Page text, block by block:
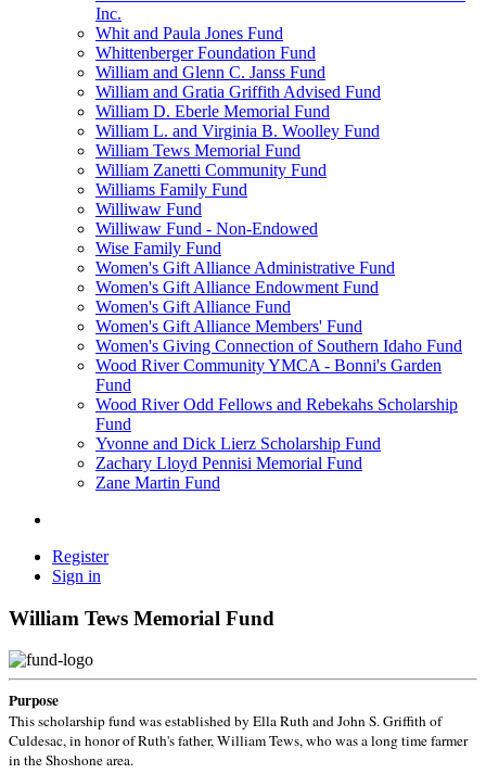
Inc.
Whit and Paula Jones Fund
Whittenberger Foundation Fund
William and Glenn C. Janss Fund
William and Gratia Griffith Advised Fund
William D. Eberle Memorial Fund
William L. and Virginia B. Woolley Fund
William Tews Memorial Fund
William Zanetti Community Fund
Williams Family Fund
Williwaw Fund
Williwaw Fund - Non-Endowed
Wise Family Fund
Women's Gift Alliance Administrative Fund
Women's Gift Alliance Endowment Fund
Women's Gift Alliance Fund
Women's Gift Alliance Members' Fund
Women's Giving Connection of Southern Idaho Fund
Wood River Community YMCA - Bonni's Garden
Fund
Wood River Odd Fellows and Rebekahs Scholarship
Fund
Yvonne and Dick Lierz Scholarship Fund
Zachary Lloyd Pennisi Memorial Fund
Zane Martin Fund
Register
Sign in
William Tews Memorial Fund
Purpose
This scholarship fund was established by Ella Ruth and John S. Griffith of
Culdesac, in honor of Ruth's father, William Tews, who was a long time farmer
in the Shoshone area.